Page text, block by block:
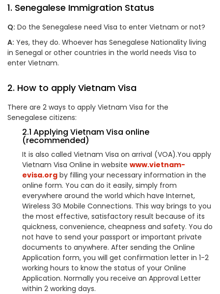
1. Senegalese Immigration Status
Q: Do the Senegalese need Visa to enter Vietnam or not?
A: Yes, they do. Whoever has Senegalese Nationality living
in Senegal or other countries in the world needs Visa to
enter Vietnam.
2. How to apply Vietnam Visa
There are 2 ways to apply Vietnam Visa for the
Senegalese citizens:
2.1 Applying Vietnam Visa online
(recommended)
It is also called Vietnam Visa on arrival (VOA).You apply
Vietnam Visa Online in website www.vietnam-
evisa.org by filling your necessary information in the
online form. You can do it easily, simply from
everywhere around the world which have Internet,
Wireless 3G Mobile Connections. This way brings to you
the most effective, satisfactory result because of its
quickness, convenience, cheapness and safety. You do
not have to send your passport or important private
documents to anywhere. After sending the Online
Application form, you will get confirmation letter in 1-2
working hours to know the status of your Online
Application. Normally you receive an Approval Letter
within 2 working days.